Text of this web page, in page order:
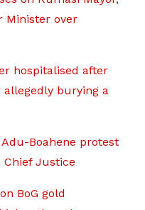
Minister over
hospitalised after
burying a
Boahene protest
Justice
BoG gold